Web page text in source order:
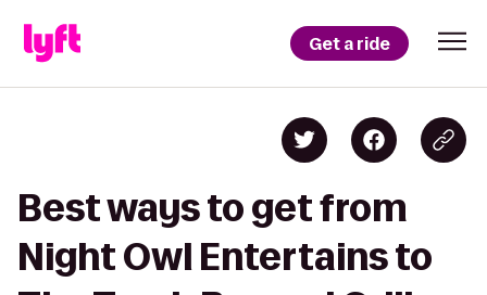
Get a ride
Best ways to get from
Night Owl Entertains to